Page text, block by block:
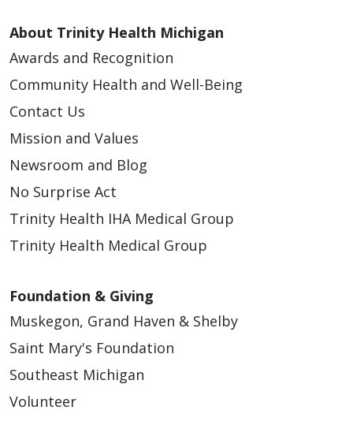
Pontiac, Michigan | Trinity Health IHA Medical
Group
APP - Workplace Health - West Michigan
Grand Rapids and Muskegon, Michigan |
Trinity Health Medical Group - West Michigan
APP – Family Medicine – Downtown Grand
Rapids
Grand Rapids, Michigan | Trinity Health
Medical Group
Union Lake, Michigan | Trinity Health IHA
Medical Group
APP – Urgent Care - Southeast
Southeast, Michigan | Trinity Health IHA
Medical Group
APP – Urgent Care - Southeast (Contingent)
About Trinity Health Michigan
Awards and Recognition
Community Health and Well-Being
Contact Us
Mission and Values
Newsroom and Blog
No Surprise Act
Trinity Health IHA Medical Group
Trinity Health Medical Group
Foundation & Giving
Muskegon, Grand Haven & Shelby
Saint Mary's Foundation
Southeast Michigan
Volunteer